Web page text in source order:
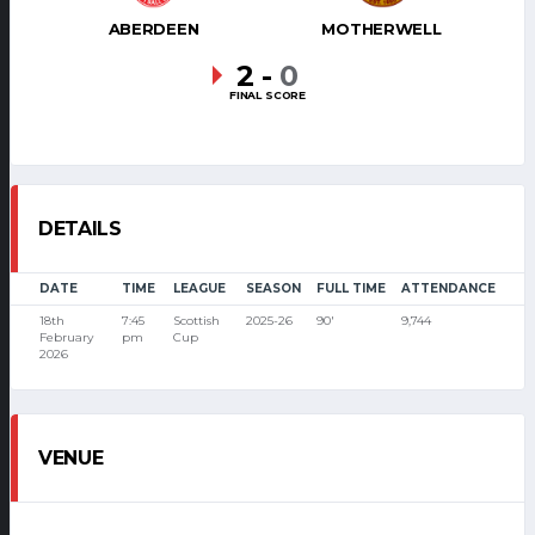
ABERDEEN MOTHERWELL
2 - 0
FINAL SCORE
DETAILS
DATE TIME LEAGUE SEASON FULL TIME ATTENDANCE
18th
February
2026
7:45
pm
Scottish
Cup
2025-26 90' 9,744
VENUE